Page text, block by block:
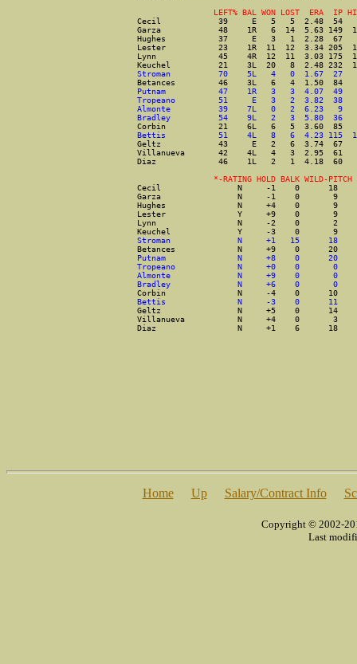
LEFT% BAL WON LOST  ERA  IP
Cecil            39     E   5   5  2.48  54
Garza            48    1R   6  14  5.63 149
Hughes           37     E   3   1  2.28  67
Lester           23    1R  11  12  3.34 205
Lynn             45    4R  12  11  3.03 175
Keuchel          21    3L  20   8  2.48 232
Stroman          70    5L   4   0  1.67  27
Betances         46    3L   6   4  1.50  84
Putnam           47    1R   3   3  4.07  49
Tropeano         51     E   3   2  3.82  38
Almonte          39    7L   0   2  6.23   9
Bradley          54    9L   2   3  5.80  36
Corbin           21    6L   6   5  3.60  85
Bettis           51    4L   8   6  4.23 115
Geltz            43     E   2   6  3.74  67
Villanueva       42    4L   4   3  2.95  61
Diaz             46    1L   2   1  4.18  60
*-RATING HOLD BALK WILD-PITCH
Cecil                N     -1    0      18
Garza                N     -1    0       9
Hughes               N     +4    0       9
Lester               Y     +9    0       9
Lynn                 N     -2    0       2
Keuchel              Y     -3    0       9
Stroman              N     +1   15
Betances             N     +9    0
Putnam               N     +8    0
Tropeano             N     +0    0
Almonte              N     +9    0
Bradley              N     +6    0       0
Corbin               N     -4    0      10
Bettis               N     -3    0      11
Geltz                N     +5    0      14
Villanueva           N     +4    0
Diaz                 N     +1    6
Home] Up] Salary/Contract Info]
Copyright © 2002-
Last